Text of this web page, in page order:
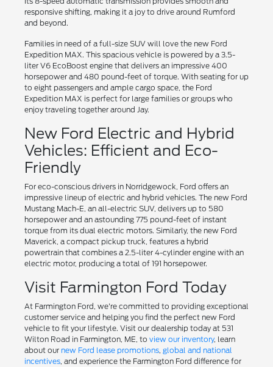
responsive shifting, making it a joy to drive around Rumford
and beyond.
Families in need of a full-size SUV will love the new Ford
Expedition MAX. This spacious vehicle is powered by a 3.5-
liter V6 EcoBoost engine that delivers an impressive 400
horsepower and 480 pound-feet of torque. With seating for up
to eight passengers and ample cargo space, the Ford
Expedition MAX is perfect for large families or groups who
enjoy traveling together around Jay.
New Ford Electric and Hybrid
Vehicles: Efficient and Eco-
Friendly
For eco-conscious drivers in Norridgewock, Ford offers an
impressive lineup of electric and hybrid vehicles. The new Ford
Mustang Mach-E, an all-electric SUV, delivers up to 580
horsepower and an astounding 775 pound-feet of instant
torque from its dual electric motors. Similarly, the new Ford
Maverick, a compact pickup truck, features a hybrid
powertrain that combines a 2.5-liter 4-cylinder engine with an
electric motor, producing a total of 191 horsepower.
Visit Farmington Ford Today
At Farmington Ford, we're committed to providing exceptional
customer service and helping you find the perfect new Ford
vehicle to fit your lifestyle. Visit our dealership today at 531
Wilton Road in Farmington, ME, to view our inventory, learn
about our new Ford lease promotions, global and national
incentives, and experience the Farmington Ford difference for